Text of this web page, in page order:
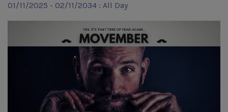
01/11/2025 - 02/11/2034 : All Day